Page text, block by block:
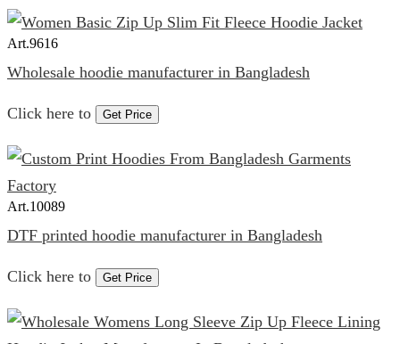
Art.9616
Wholesale hoodie manufacturer in Bangladesh
Click here to Get Price
Art.10089
DTF printed hoodie manufacturer in Bangladesh
Click here to Get Price